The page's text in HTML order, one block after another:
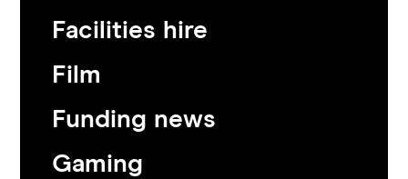
Facilities hire
Film
Funding news
Gaming